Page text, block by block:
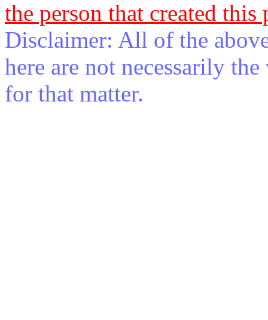
the person that created this
Disclaimer: All of the
here are not necessarily
for that matter.